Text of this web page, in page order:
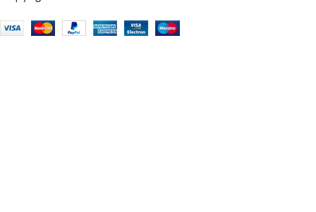
For Audiophiles
Experience rich detail, extended treble, and a balanced
Accurate midrange reproduction makes these IEMs